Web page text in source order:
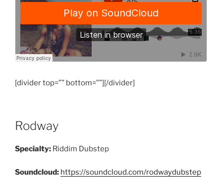
[divider top=”” bottom=””][/divider]
Rodway
Specialty: Riddim Dubstep
Soundcloud: https://soundcloud.com/rodwaydubstep